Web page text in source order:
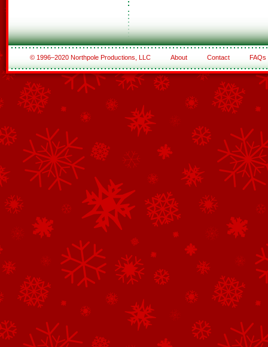
© 1996–2020 Northpole Productions, LLC About Contact FAQs